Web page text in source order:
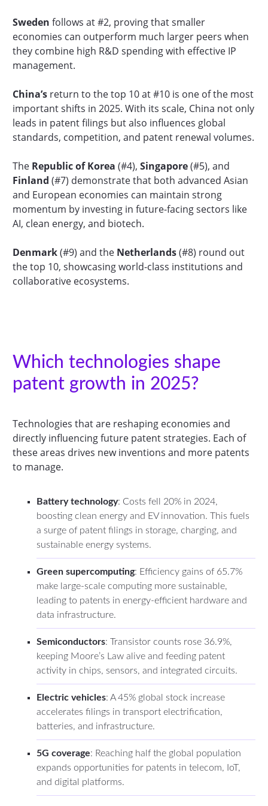
Sweden follows at #2, proving that smaller
economies can outperform much larger peers when
they combine high R&D spending with effective IP
management.
China’sreturn to the top 10 at #10 is one of the most
important shifts in 2025. With its scale, China not only
leads in patent filings but also influences global
standards, competition, and patent renewal volumes.
The Republic of Korea (#4), Singapore(#5), and
Finland (#7) demonstrate that both advanced Asian
and European economies can maintain strong
momentum by investing in future-facing sectors like
AI, clean energy, and biotech.
Denmark(#9) and the Netherlands(#8) round out
the top 10, showcasing world-class institutions and
collaborative ecosystems.
Which technologies shape
patent growth in 2025?
Technologies that are reshaping economies and
directly influencing future patent strategies. Each of
these areas drives new inventions and more patents
to manage.
Battery technology: Costs fell 20% in 2024,
boosting clean energy and EV innovation. This fuels
a surge of patent filings in storage, charging, and
sustainable energy systems.
Green supercomputing: Efficiency gains of 65.7%
make large-scale computing more sustainable,
leading to patents in energy-efficient hardware and
data infrastructure.
Semiconductors: Transistor counts rose 36.9%,
keeping Moore’s Law alive and feeding patent
activity in chips, sensors, and integrated circuits.
Electric vehicles: A 45% global stock increase
accelerates filings in transport electrification,
batteries, and infrastructure.
5G coverage: Reaching half the global population
expands opportunities for patents in telecom, IoT,
and digital platforms.